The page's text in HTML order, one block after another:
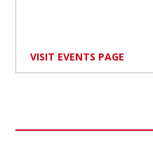
VISIT EVENTS PAGE